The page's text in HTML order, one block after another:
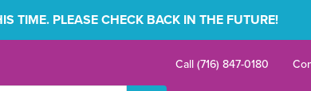
TIME. PLEASE CHECK BACK IN THE FUTURE!
Call (716) 847-0180